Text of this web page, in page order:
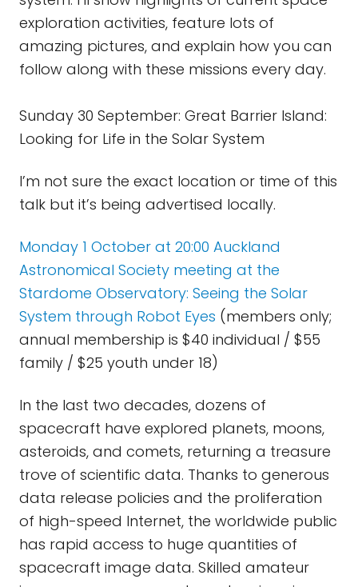
exploration activities, feature lots of
amazing pictures, and explain how you can
follow along with these missions every day.
Sunday 30 September: Great Barrier Island:
Looking for Life in the Solar System
I’m not sure the exact location or time of this
talk but it’s being advertised locally.
Monday 1 October at 20:00 Auckland
Astronomical Society meeting at the
Stardome Observatory: Seeing the Solar
System through Robot Eyes (members only;
annual membership is $40 individual / $55
family / $25 youth under 18)
In the last two decades, dozens of
spacecraft have explored planets, moons,
asteroids, and comets, returning a treasure
trove of scientific data. Thanks to generous
data release policies and the proliferation
of high-speed Internet, the worldwide public
has rapid access to huge quantities of
spacecraft image data. Skilled amateur